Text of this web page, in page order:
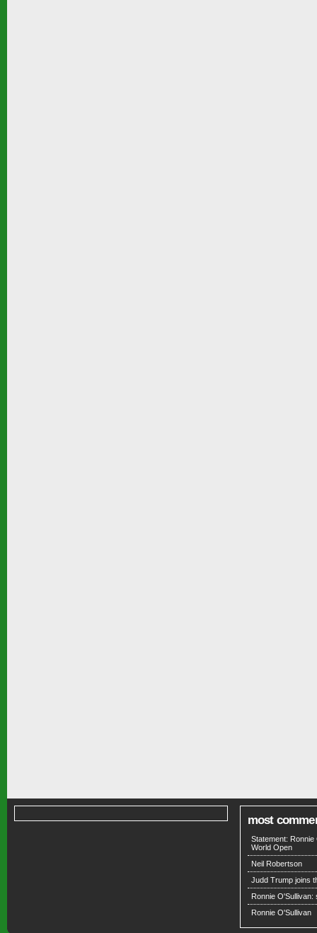
most
Statement:
World Open
Neil Robertson
Judd Trump joins
Ronnie O'Sullivan:
Ronnie O'Sullivan